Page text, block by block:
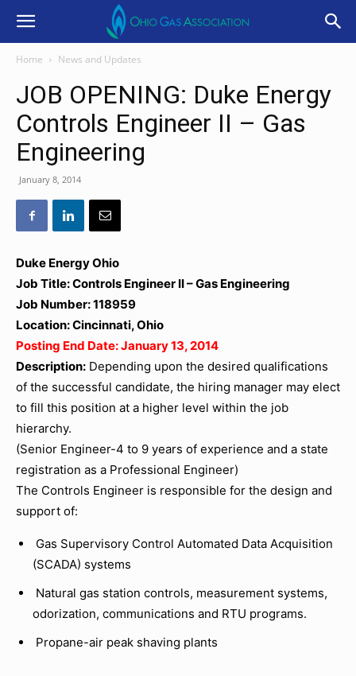
Home News and Updates
JOB OPENING: Duke Energy
Controls Engineer II – Gas
Engineering
January 8, 2014
Duke Energy Ohio
Job Title: Controls Engineer II – Gas Engineering
Job Number: 118959
Location: Cincinnati, Ohio
Posting End Date: January 13, 2014
Description: Depending upon the desired qualifications
of the successful candidate, the hiring manager may elect
to fill this position at a higher level within the job
hierarchy.
(Senior Engineer-4 to 9 years of experience and a state
registration as a Professional Engineer)
The Controls Engineer is responsible for the design and
support of:
Gas Supervisory Control Automated Data Acquisition
(SCADA) systems
Natural gas station controls, measurement systems,
odorization, communications and RTU programs.
Propane-air peak shaving plants